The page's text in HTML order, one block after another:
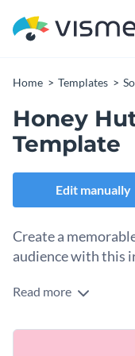
Home Templates
Honey
Template
Edit manually
Create a
audience with this
Need a compelling
need. It showcases a
Read more